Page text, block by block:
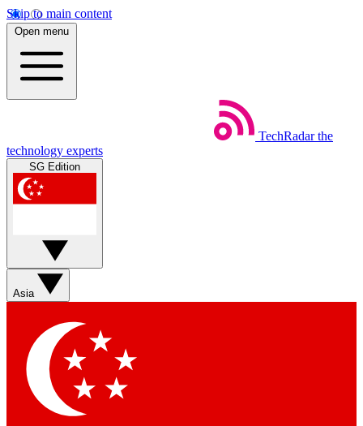
Skip to main content
Open menu
TechRadar the
technology experts
SG Edition
Asia